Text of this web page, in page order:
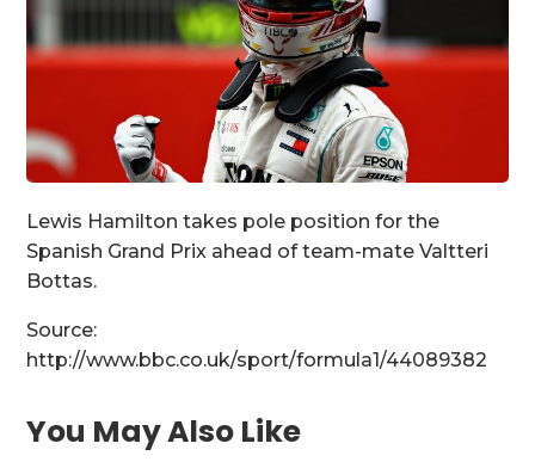
Lewis Hamilton takes pole position for the
Spanish Grand Prix ahead of team-mate Valtteri
Bottas.
Source:
http://www.bbc.co.uk/sport/formula1/44089382
You May Also Like